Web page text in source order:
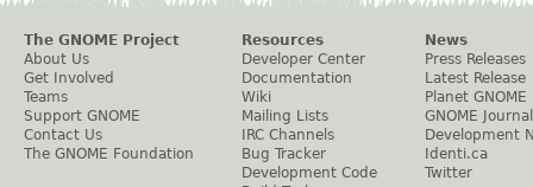
The GNOME Project
About Us
Get Involved
Teams
Support GNOME
Contact Us
The GNOME Foundation
Resources
Developer Center
Documentation
Wiki
Mailing Lists
IRC Channels
Bug Tracker
Development Code
News
Press Releases
Latest Release
Planet GNOME
GNOME Journal
Development
Identi.ca
Twitter